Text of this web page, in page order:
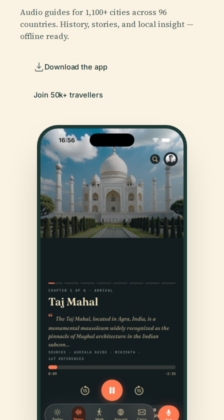
Audio guides for 1,100+ cities across 96
countries. History, stories, and local insight —
offline ready.
Download the app
Join 50k+ travellers